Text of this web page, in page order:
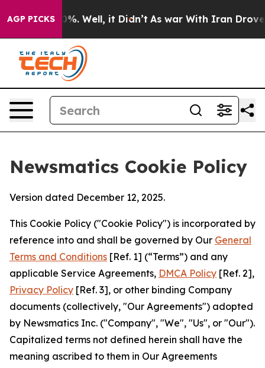
AGP PICKS
40%. Well, it Didn’t As war With Iran Drove oil
Newsmatics Cookie Policy
Version dated December 12, 2025.
This Cookie Policy ("Cookie Policy") is incorporated by
reference into and shall be governed by Our General
Terms and Conditions [Ref. 1] (“Terms”) and any
applicable Service Agreements, DMCA Policy [Ref. 2],
Privacy Policy [Ref. 3], or other binding Company
documents (collectively, "Our Agreements") adopted
by Newsmatics Inc. ("Company", "We", "Us", or "Our").
Capitalized terms not defined herein shall have the
meaning ascribed to them in Our Agreements